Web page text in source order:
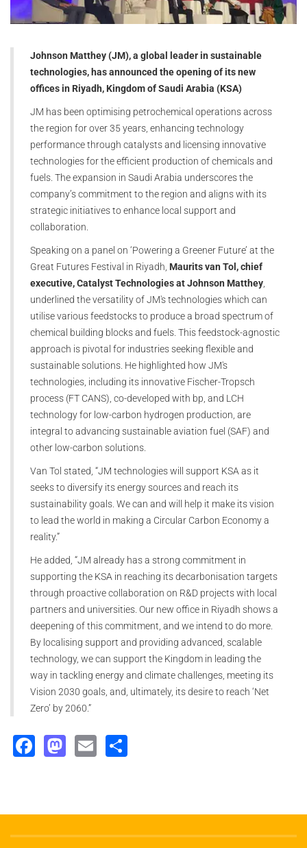
Johnson Matthey (JM), a global leader in sustainable
technologies, has announced the opening of its new
offices in Riyadh, Kingdom of Saudi Arabia (KSA)
JM has been optimising petrochemical operations across
the region for over 35 years, enhancing technology
performance through catalysts and licensing innovative
technologies for the efficient production of chemicals and
fuels. The expansion in Saudi Arabia underscores the
company’s commitment to the region and aligns with its
strategic initiatives to enhance local support and
collaboration.
Speaking on a panel on ‘Powering a Greener Future’ at the
Great Futures Festival in Riyadh, Maurits van Tol, chief
executive, Catalyst Technologies at Johnson Matthey
underlined the versatility of JM's technologies which can
utilise various feedstocks to produce a broad spectrum of
chemical building blocks and fuels. This feedstock-agnostic
approach is pivotal for industries seeking flexible and
sustainable solutions. He highlighted how JM's
technologies, including its innovative Fischer-Tropsch
process (FT CANS), co-developed with bp, and LCH
technology for low-carbon hydrogen production, are
integral to advancing sustainable aviation fuel (SAF) and
other low-carbon solutions.
Van Tol stated, “JM technologies will support KSA as it
seeks to diversify its energy sources and reach its
sustainability goals. We can and will help it make its vision
to lead the world in making a Circular Carbon Economy a
reality.”
He added, “JM already has a strong commitment in
supporting the KSA in reaching its decarbonisation targets
through proactive collaboration on R&D projects with local
partners and universities. Our new office in Riyadh shows a
deepening of this commitment, and we intend to do more.
By localising support and providing advanced, scalable
technology, we can support the Kingdom in leading the
way in tackling energy and climate challenges, meeting its
Vision 2030 goals, and, ultimately, its desire to reach ‘Net
Zero’ by 2060.”
Facebook
Mastodon
Email